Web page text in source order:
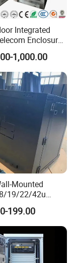
price for
samples to you
for quantity
there?
China.
ETL
2 years
Integrated
Enclosure
1,000.00
Mounted
19/22/42u
Telecom
199.00